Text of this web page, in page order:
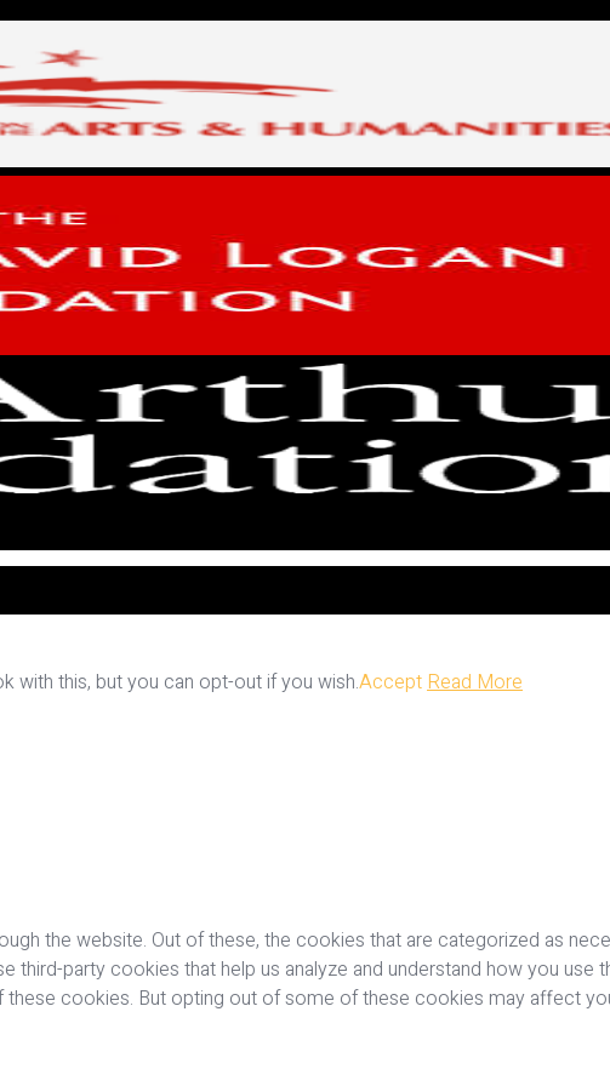
with this, but you can opt-out if you wish.Accept Read More
the website. Out of these, the cookies that are categorized as
party cookies that help us analyze and understand how you
cookies. But opting out of some of these cookies may affect